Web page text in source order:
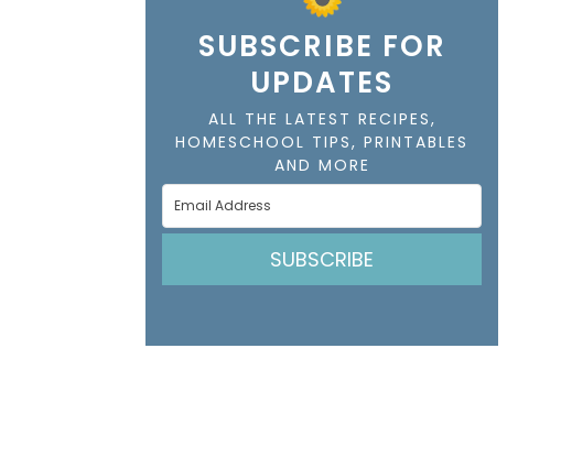
SUBSCRIBE FOR
UPDATES
ALL THE LATEST RECIPES,
HOMESCHOOL TIPS, PRINTABLES
AND MORE
SUBSCRIBE